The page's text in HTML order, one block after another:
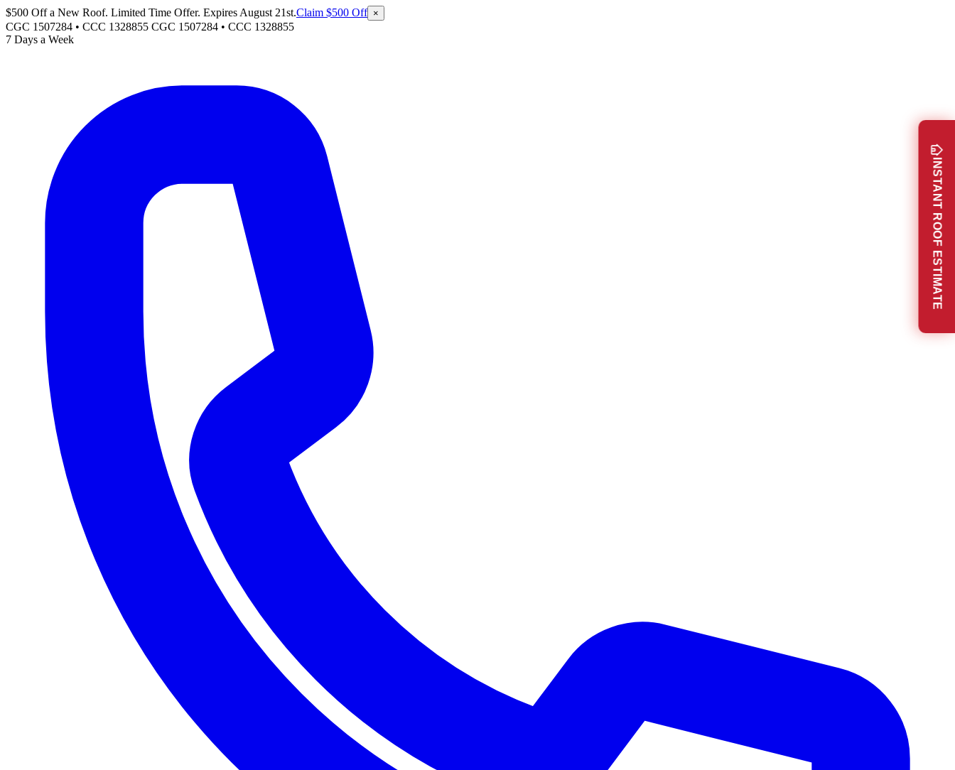
$500 Off a New Roof. Limited Time Offer. Expires August 21st.Claim $500 Off ×
CGC 1507284 • CCC 1328855 CGC 1507284 • CCC 1328855
7 Days a Week
INSTANT ROOF ESTIMATE